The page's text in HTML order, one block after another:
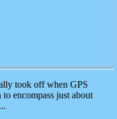
took off when GPS
encompass just about